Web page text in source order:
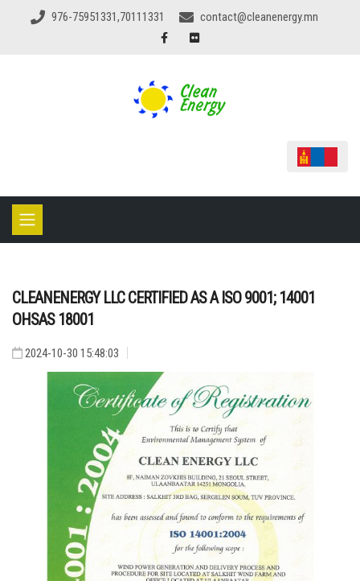
976-75951331,70111331 contact@cleanenergy.mn
CLEANENERGY LLC CERTIFIED AS A ISO 9001; 14001
OHSAS 18001
2024-10-30 15:48:03